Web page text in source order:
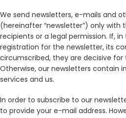
We send newsletters, e-mails and
(hereinafter “newsletter”) only with
recipients or a legal permission. If,
registration for the newsletter, its
circumscribed, they are decisive
Otherwise, our newsletters contain
services and us.
In order to subscribe to our
to provide your e-mail address.